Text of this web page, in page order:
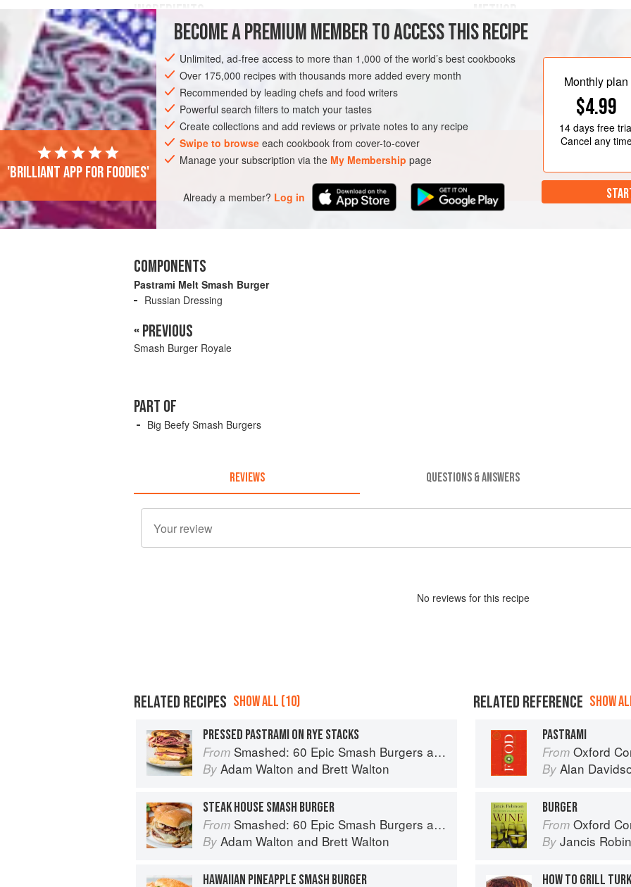
INGREDIENTS
4 slices
1 tablespoon(14 g)unsalted butter
AMERICAS UNITED STATES NEW YORK BURGER
[200°C]).
While the griddle is coming
one side of each slice of
griddle. Pull the bread when
Once the griddle is to
BECOME A PREMIUM MEMBER TO ACCESS THIS RECIPE
Unlimited, ad-free access to more than 1,000 of the world’s best cookbooks
Over 175,000 recipes with thousands more added every month
Recommended by leading chefs and food writers
Powerful search filters to match your tastes
Create collections and add reviews or private notes to any recipe
Swipe to browse each cookbook from cover-to-cover
Manage your subscription via the My Membership page
Already a member? Log in
Monthly plan
$4.99
14 daysfree
Cancel any
'Brilliant app for foodies'
COMPONENTS
Pastrami Melt Smash Burger
Russian Dressing
« PREVIOUS
Smash Burger Royale
PART OF
Big Beefy Smash Burgers
REVIEWS QUESTIONS & ANSWERS
No reviews for this recipe
RELATED RECIPES SHOW ALL (10)
PRESSED PASTRAMI ON RYE STACKS
From Smashed: 60 Epic Smash Burgers and Sandwiches for Dinner, for Lunch, and Even for Breakfast
By Adam Walton and Brett Walton
STEAK HOUSE SMASH BURGER
From Smashed: 60 Epic Smash Burgers and Sandwiches for Dinner, for Lunch, and Even for Breakfast
By Adam Walton and Brett Walton
HAWAIIAN PINEAPPLE SMASH BURGER
RELATED REFERENCE SHOW
PASTRAMI
From Oxford
By Alan
BURGER
From Oxford
By Jancis
HOW TO GRILL